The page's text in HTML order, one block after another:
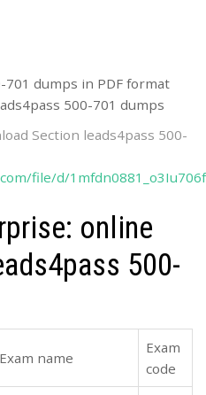
701 dumps in PDF format
500-701 dumps
Section leads4pass 500-
file/d/
online
500-
Exam name
Exam
code